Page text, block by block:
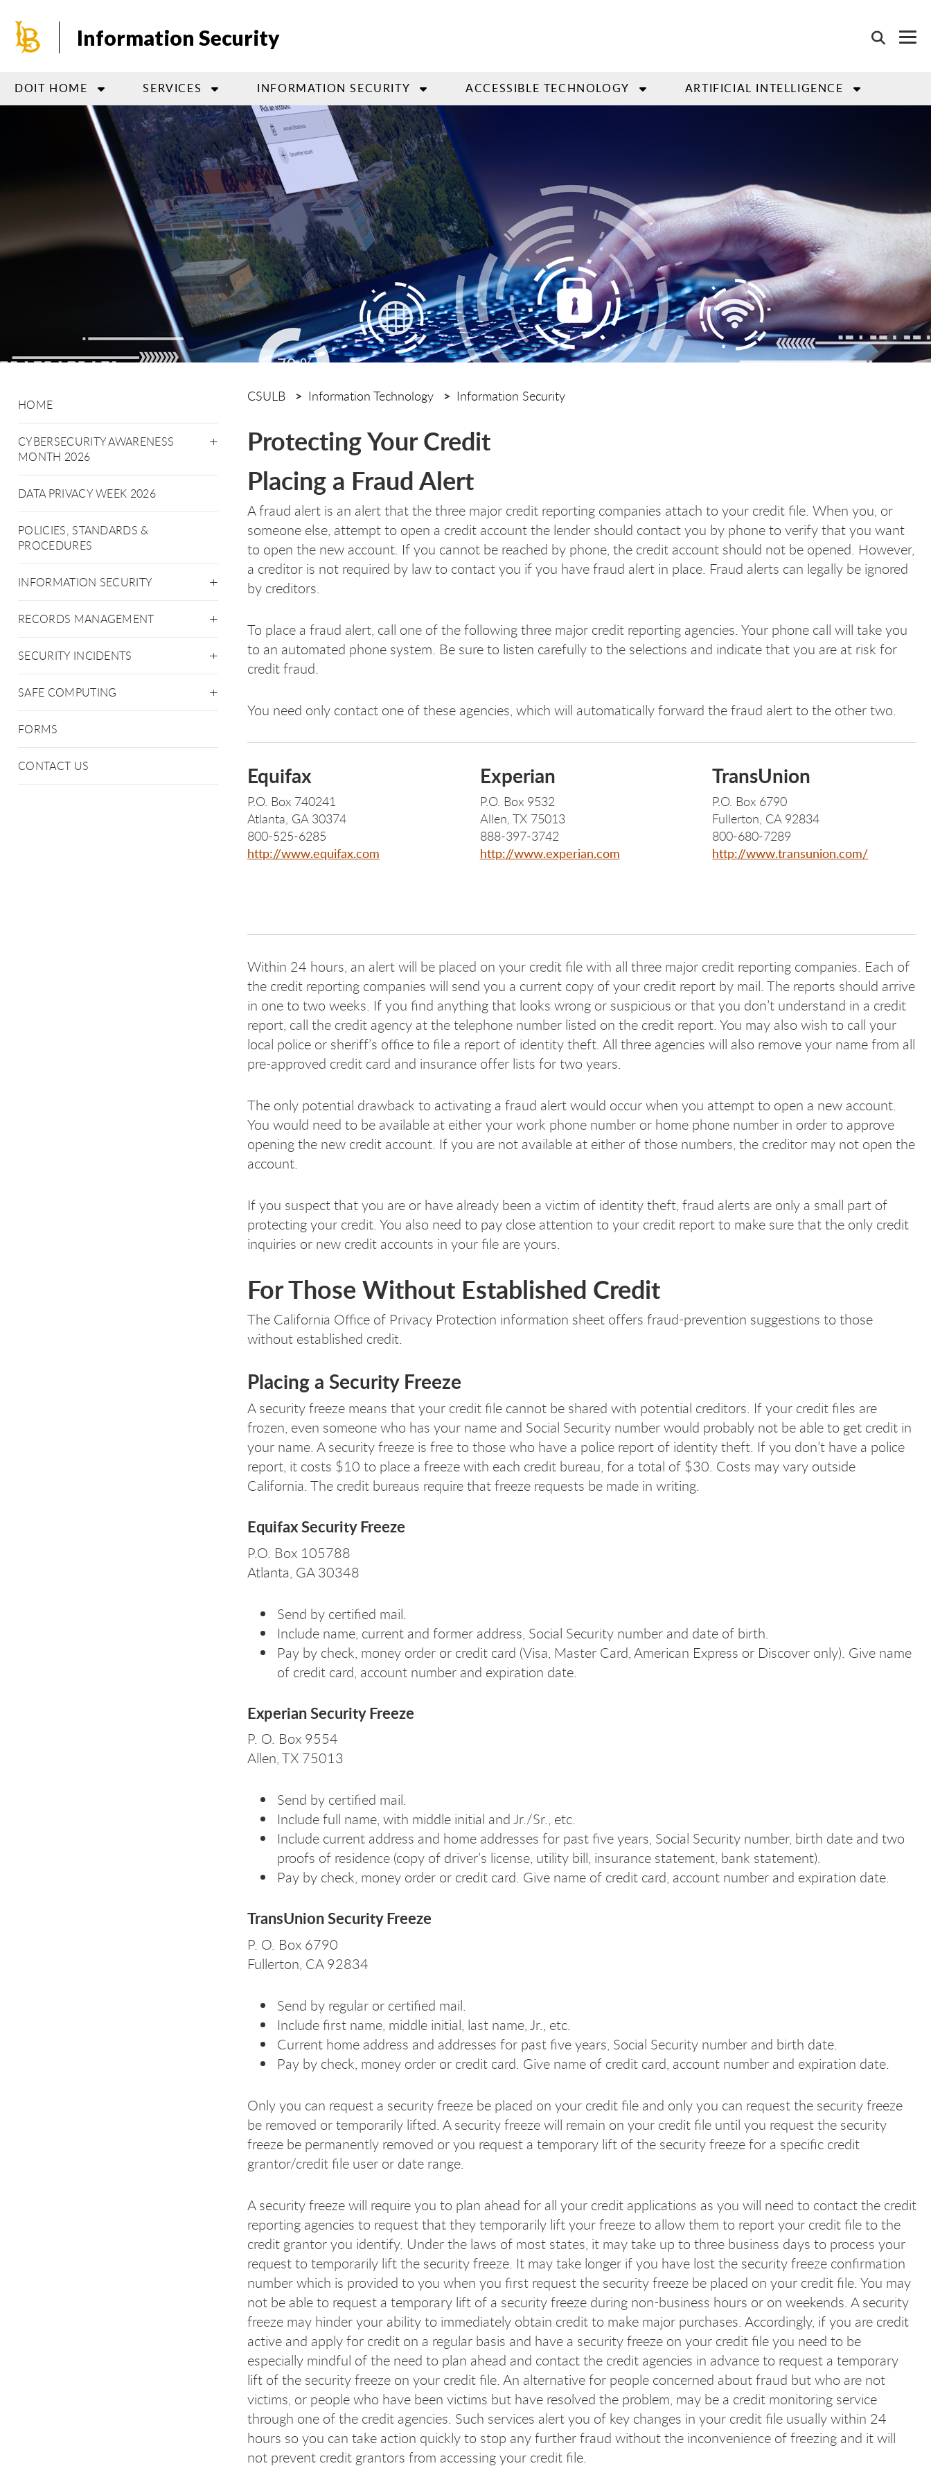
main
Information Security
DOIT HOME SERVICES INFORMATION SECURITY ACCESSIBLE TECHNOLOGY ARTIFICIAL INTELLIGENCE
HOME
CYBERSECURITY AWARENESS
MONTH 2026
DATA PRIVACY WEEK 2026
POLICIES, STANDARDS &
PROCEDURES
INFORMATION SECURITY
RECORDS MANAGEMENT
SECURITY INCIDENTS
SAFE COMPUTING
FORMS
CONTACT US
CSULB Information Technology Information Security
Protecting Your Credit
Placing a Fraud Alert
A fraud alert is an alert that the three major credit reporting companies attach to your credit file. When you, or
someone else, attempt to open a credit account the lender should contact you by phone to verify that you want
to open the new account. If you cannot be reached by phone, the credit account should not be opened. However,
a creditor is not required by law to contact you if you have fraud alert in place. Fraud alerts can legally be ignored
by creditors.
To place a fraud alert, call one of the following three major credit reporting agencies. Your phone call will take you
to an automated phone system. Be sure to listen carefully to the selections and indicate that you are at risk for
credit fraud.
You need only contact one of these agencies, which will automatically forward the fraud alert to the other two.
Equifax
P.O. Box 740241
Atlanta, GA 30374
800-525-6285
http://www.equifax.com
Experian
P.O. Box 9532
Allen, TX 75013
888-397-3742
http://www.experian.com
TransUnion
P.O. Box 6790
Fullerton, CA 92834
800-680-7289
http://www.transunion.com/
Within 24 hours, an alert will be placed on your credit file with all three major credit reporting companies. Each of
the credit reporting companies will send you a current copy of your credit report by mail. The reports should arrive
in one to two weeks. If you find anything that looks wrong or suspicious or that you don’t understand in a credit
report, call the credit agency at the telephone number listed on the credit report. You may also wish to call your
local police or sheriff’s office to file a report of identity theft. All three agencies will also remove your name from all
pre-approved credit card and insurance offer lists for two years.
The only potential drawback to activating a fraud alert would occur when you attempt to open a new account.
You would need to be available at either your work phone number or home phone number in order to approve
opening the new credit account. If you are not available at either of those numbers, the creditor may not open the
account.
If you suspect that you are or have already been a victim of identity theft, fraud alerts are only a small part of
protecting your credit. You also need to pay close attention to your credit report to make sure that the only credit
inquiries or new credit accounts in your file are yours.
For Those Without Established Credit
The California Office of Privacy Protection information sheet offers fraud-prevention suggestions to those
without established credit.
Placing a Security Freeze
A security freeze means that your credit file cannot be shared with potential creditors. If your credit files are
frozen, even someone who has your name and Social Security number would probably not be able to get credit in
your name. A security freeze is free to those who have a police report of identity theft. If you don’t have a police
report, it costs $10 to place a freeze with each credit bureau, for a total of $30. Costs may vary outside
California. The credit bureaus require that freeze requests be made in writing.
Equifax Security Freeze
P.O. Box 105788
Atlanta, GA 30348
Send by certified mail.
Include name, current and former address, Social Security number and date of birth.
Pay by check, money order or credit card (Visa, Master Card, American Express or Discover only). Give name
of credit card, account number and expiration date.
Experian Security Freeze
P. O. Box 9554
Allen, TX 75013
Send by certified mail.
Include full name, with middle initial and Jr./Sr., etc.
Include current address and home addresses for past five years, Social Security number, birth date and two
proofs of residence (copy of driver’s license, utility bill, insurance statement, bank statement).
Pay by check, money order or credit card. Give name of credit card, account number and expiration date.
TransUnion Security Freeze
P. O. Box 6790
Fullerton, CA 92834
Send by regular or certified mail.
Include first name, middle initial, last name, Jr., etc.
Current home address and addresses for past five years, Social Security number and birth date.
Pay by check, money order or credit card. Give name of credit card, account number and expiration date.
Only you can request a security freeze be placed on your credit file and only you can request the security freeze
be removed or temporarily lifted. A security freeze will remain on your credit file until you request the security
freeze be permanently removed or you request a temporary lift of the security freeze for a specific credit
grantor/credit file user or date range.
A security freeze will require you to plan ahead for all your credit applications as you will need to contact the credit
reporting agencies to request that they temporarily lift your freeze to allow them to report your credit file to the
credit grantor you identify. Under the laws of most states, it may take up to three business days to process your
request to temporarily lift the security freeze. It may take longer if you have lost the security freeze confirmation
number which is provided to you when you first request the security freeze be placed on your credit file. You may
not be able to request a temporary lift of a security freeze during non-business hours or on weekends. A security
freeze may hinder your ability to immediately obtain credit to make major purchases. Accordingly, if you are credit
active and apply for credit on a regular basis and have a security freeze on your credit file you need to be
especially mindful of the need to plan ahead and contact the credit agencies in advance to request a temporary
lift of the security freeze on your credit file. An alternative for people concerned about fraud but who are not
victims, or people who have been victims but have resolved the problem, may be a credit monitoring service
through one of the credit agencies. Such services alert you of key changes in your credit file usually within 24
hours so you can take action quickly to stop any further fraud without the inconvenience of freezing and it will
not prevent credit grantors from accessing your credit file.